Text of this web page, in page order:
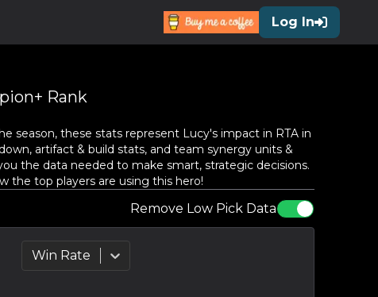
Log In
Rank
season, these stats represent Lucy's impact in RTA in
artifact & build stats, and team synergy units &
the data needed to make smart, strategic decisions.
the top players are using this hero!
Remove Low Pick Data
Win Rate